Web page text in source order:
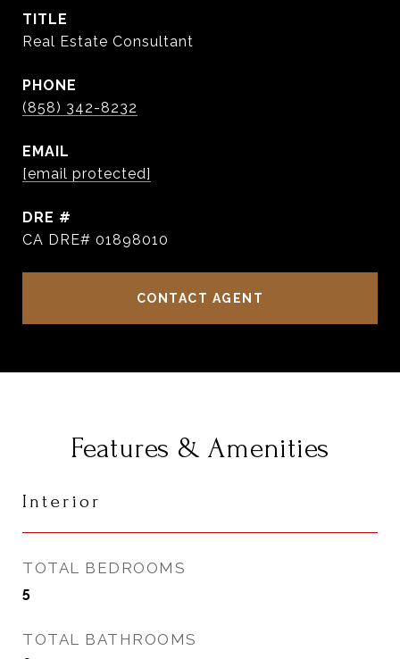
TITLE
Real Estate Consultant
PHONE
(858) 342-8232
EMAIL
[email protected]
DRE #
CA DRE# 01898010
CONTACT AGENT
Features & Amenities
Interior
TOTAL BEDROOMS
5
TOTAL BATHROOMS